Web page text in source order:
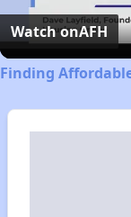
Watch onAFH
Finding